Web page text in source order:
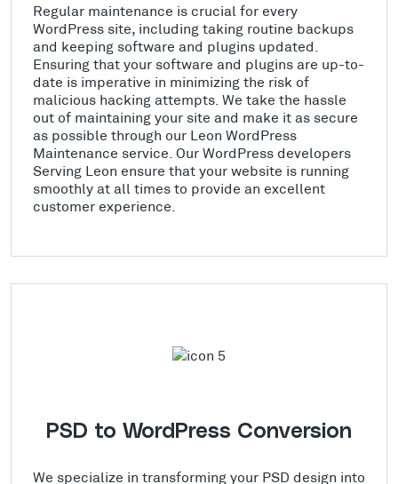
Regular maintenance is crucial for every
WordPress site, including taking routine backups
and keeping software and plugins updated.
Ensuring that your software and plugins are up-to-
date is imperative in minimizing the risk of
malicious hacking attempts. We take the hassle
out of maintaining your site and make it as secure
as possible through our Leon WordPress
Maintenance service. Our WordPress developers
Serving Leon ensure that your website is running
smoothly at all times to provide an excellent
customer experience.
PSD to WordPress Conversion
We specialize in transforming your PSD design into